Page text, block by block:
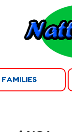
FAMILIES